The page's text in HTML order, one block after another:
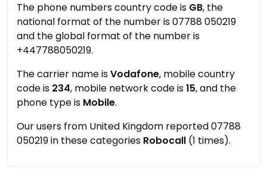
The phone numbers country code is GB, the
national format of the number is 07788 050219
and the global format of the number is
+447788050219.
The carrier name isVodafone, mobile country
code is 234, mobile network code is15, and the
phone type is Mobile.
Our users from United Kingdom reported 07788
050219 in these categories Robocall (1 times).